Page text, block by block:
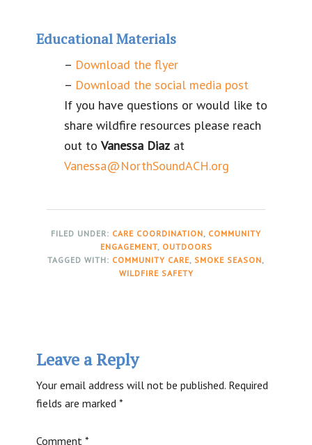
Educational Materials
– Download the flyer
– Download the social media post
If you have questions or would like to
share wildfire resources please reach
out toVanessa Diaz at
Vanessa@NorthSoundACH.org
FILED UNDER: CARE COORDINATION, COMMUNITY
ENGAGEMENT, OUTDOORS
TAGGED WITH: COMMUNITY CARE, SMOKE SEASON,
WILDFIRE SAFETY
Interactions
Leave a Reply
Your email address will not be published. Required
fields are marked*
Comment*